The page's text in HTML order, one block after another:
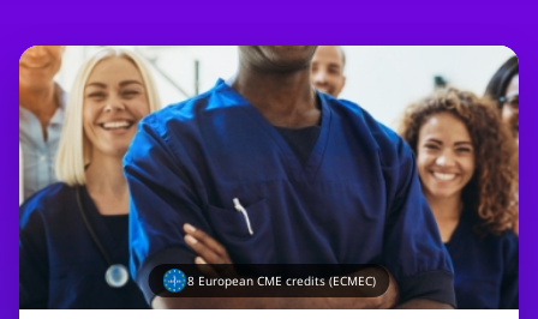
8 European CME credits (ECMEC)